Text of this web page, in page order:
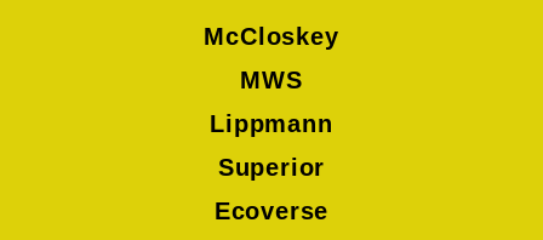
McCloskey
MWS
Lippmann
Superior
Ecoverse